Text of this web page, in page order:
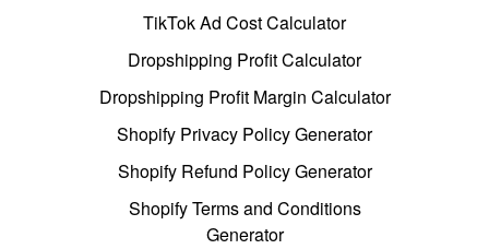
TikTok Ad Cost Calculator
Dropshipping Profit Calculator
Dropshipping Profit Margin Calculator
Shopify Privacy Policy Generator
Shopify Refund Policy Generator
Shopify Terms and Conditions
Generator